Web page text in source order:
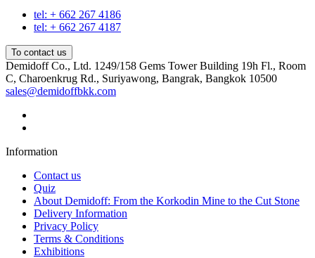
tel: + 662 267 4186
tel: + 662 267 4187
To contact us
Demidoff Co., Ltd. 1249/158 Gems Tower Building 19h Fl., Room
C, Charoenkrug Rd., Suriyawong, Bangrak, Bangkok 10500
sales@demidoffbkk.com
Information
Contact us
Quiz
About Demidoff: From the Korkodin Mine to the Cut Stone
Delivery Information
Privacy Policy
Terms & Conditions
Exhibitions